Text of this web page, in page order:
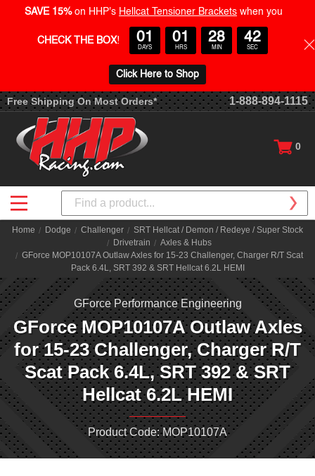
Free Shipping On Most Orders* 1-888-894-1115
0
Search
Home Dodge Challenger
SRT Hellcat / Demon / Redeye / Super Stock
Drivetrain
Axles & Hubs
GForce MOP10107A Outlaw Axles for 15-23 Challenger, Charger R/T Scat
Pack 6.4L, SRT 392 & SRT Hellcat 6.2L HEMI
GForce Performance Engineering
GForce MOP10107A Outlaw Axles
for 15-23 Challenger, Charger R/T
Scat Pack 6.4L, SRT 392 & SRT
Hellcat 6.2L HEMI
Product Code: MOP10107A
SAVE 15% on HHP's Hellcat Tensioner Brackets when you
CHECK THE BOX! 01
DAYS
01
HRS
28
MIN
42
SEC
Click Here to Shop